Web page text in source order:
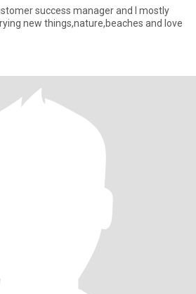
success manager and I mostly
new things,nature,beaches and love